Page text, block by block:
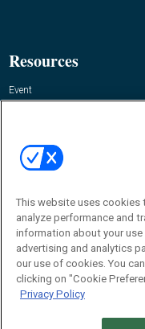
Resources
Event
Contact Us
Journal
Editor@RFIDJournal.com
This website uses cookies
analyze performance and
information about your
advertising and analytics
our use of cookies. You
clicking on "Cookie
Privacy Policy